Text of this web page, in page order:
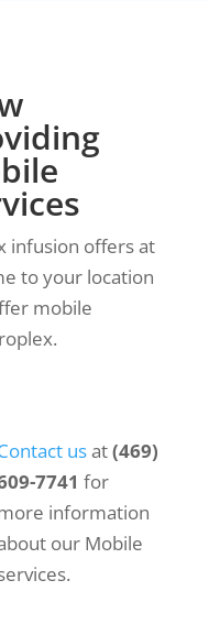
infusion offers at
to your location
mobile
usat(469)
7741 for
information
our Mobile